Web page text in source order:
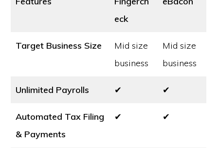
eck
Target Business Size
Mid size
business
Mid size
business
Unlimited Payrolls ✔ ✔
Automated Tax Filing
& Payments
✔ ✔